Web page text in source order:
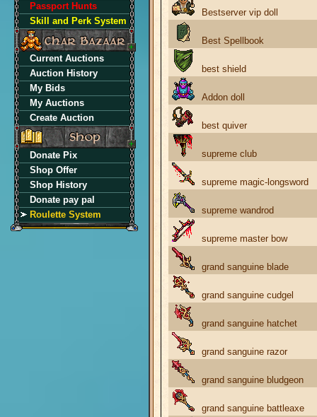
Passport Hunts
Skill and Perk System
Current Auctions
Auction History
My Bids
My Auctions
Create Auction
Donate Pix
Shop Offer
Shop History
Donate pay pal
Roulette System
Bestserver vip doll
Best Spellbook
best shield
Addon doll
best quiver
supreme club
supreme magic-longsword
supreme wandrod
supreme master bow
grand sanguine blade
grand sanguine cudgel
grand sanguine hatchet
grand sanguine razor
grand sanguine bludgeon
grand sanguine battleaxe